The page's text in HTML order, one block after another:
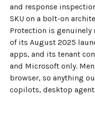
and response
SKU on a bolt-on
Protection is
of its August 2025
apps, and its tenant
and Microsoft only.
browser, so anything
copilots, desktop